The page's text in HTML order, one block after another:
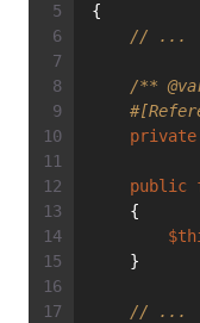
{
// ...
/**
private
public
    {
    }
// ...